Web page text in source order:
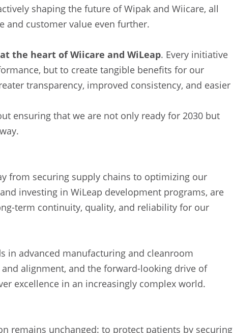
shaping the future of Wipak and Wiicare, all
and customer value even further.
the heart of Wiicare and WiLeap. Every initiative
but to create tangible benefits for our
transparency, improved consistency, and easier
ensuring that we are not only ready for 2030 but
from securing supply chains to optimizing our
investing in WiLeap development programs, are
term continuity, quality, and reliability for our
in advanced manufacturing and cleanroom
alignment, and the forward-looking drive of
excellence in an increasingly complex world.
remains unchanged: to protect patients by securing